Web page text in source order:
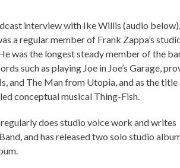
interview with Ike Willis (audio below),
a regular member of Frank Zappa’s
was the longest steady member of the
such as playing Joe in Joe’s Garage,
and The Man from Utopia, and as the title
conceptual musical Thing-Fish.
does studio voice work and writes
and has released two solo studio